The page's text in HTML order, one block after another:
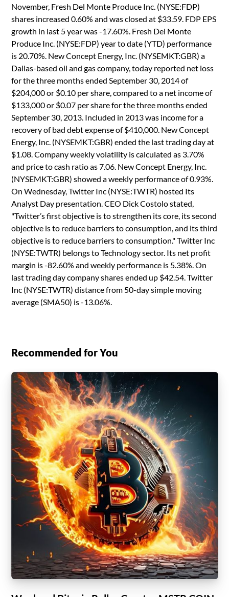
November, Fresh Del Monte Produce Inc. (NYSE:FDP)
shares increased 0.60% and was closed at $33.59. FDP EPS
growth in last 5 year was -17.60%. Fresh Del Monte
Produce Inc. (NYSE:FDP) year to date (YTD) performance
is 20.70%. New Concept Energy, Inc. (NYSEMKT:GBR) a
Dallas-based oil and gas company, today reported net loss
for the three months ended September 30, 2014 of
$204,000 or $0.10 per share, compared to a net income of
$133,000 or $0.07 per share for the three months ended
September 30, 2013. Included in 2013 was income for a
recovery of bad debt expense of $410,000. New Concept
Energy, Inc. (NYSEMKT:GBR) ended the last trading day at
$1.08. Company weekly volatility is calculated as 3.70%
and price to cash ratio as 7.06. New Concept Energy, Inc.
(NYSEMKT:GBR) showed a weekly performance of 0.93%.
On Wednesday, Twitter Inc (NYSE:TWTR) hosted Its
Analyst Day presentation. CEO Dick Costolo stated,
"Twitter’s first objective is to strengthen its core, its second
objective is to reduce barriers to consumption, and its third
objective is to reduce barriers to consumption." Twitter Inc
(NYSE:TWTR) belongs to Technology sector. Its net profit
margin is -82.60% and weekly performance is 5.38%. On
last trading day company shares ended up $42.54. Twitter
Inc (NYSE:TWTR) distance from 50-day simple moving
average (SMA50) is -13.06%.
Recommended for You